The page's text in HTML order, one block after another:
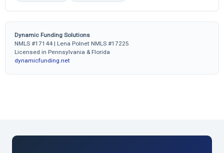
Dynamic Funding Solutions
NMLS #17144 | Lena Polnet NMLS #17225
Licensed in Pennsylvania & Florida
dynamicfunding.net